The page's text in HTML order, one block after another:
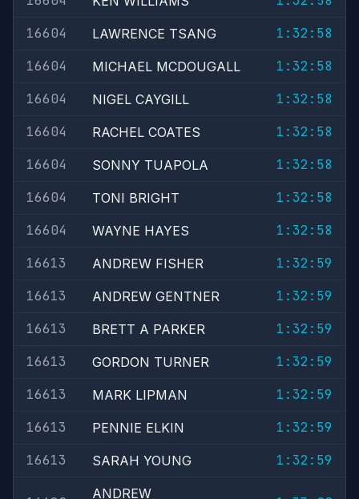
16604
LAWRENCE TSANG
1:32:58
16604
MICHAEL MCDOUGALL
1:32:58
16604
NIGEL CAYGILL
1:32:58
16604
RACHEL COATES
1:32:58
16604
SONNY TUAPOLA
1:32:58
16604
TONI BRIGHT
1:32:58
16604
WAYNE HAYES
1:32:58
16613
ANDREW FISHER
1:32:59
16613
ANDREW GENTNER
1:32:59
16613
BRETT A PARKER
1:32:59
16613
GORDON TURNER
1:32:59
16613
MARK LIPMAN
1:32:59
16613
PENNIE ELKIN
1:32:59
16613
SARAH YOUNG 1:32:59
ANDREW